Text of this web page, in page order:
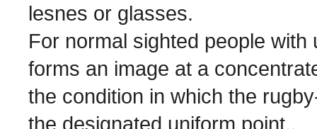
lesnes or glasses.
For normal sighted people
forms an image at a
the condition in which the
the designated uniform point..